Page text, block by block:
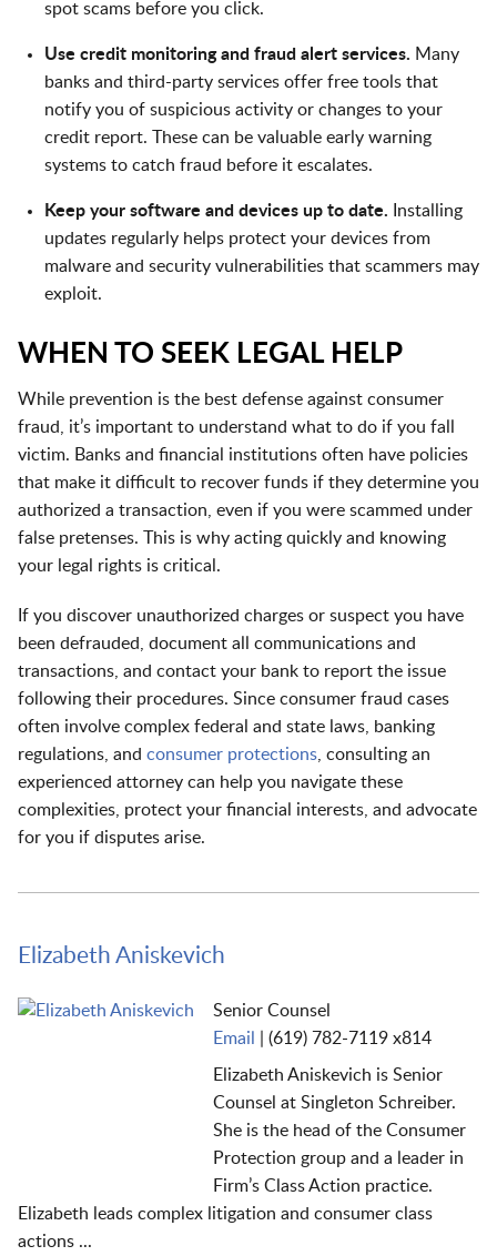
spot scams before you click.
Use credit monitoring and fraud alert services. Many
banks and third-party services offer free tools that
notify you of suspicious activity or changes to your
credit report. These can be valuable early warning
systems to catch fraud before it escalates.
Keep your software and devices up to date. Installing
updates regularly helps protect your devices from
malware and security vulnerabilities that scammers may
exploit.
WHEN TO SEEK LEGAL HELP
While prevention is the best defense against consumer
fraud, it’s important to understand what to do if you fall
victim. Banks and financial institutions often have policies
that make it difficult to recover funds if they determine you
authorized a transaction, even if you were scammed under
false pretenses. This is why acting quickly and knowing
your legal rights is critical.
If you discover unauthorized charges or suspect you have
been defrauded, document all communications and
transactions, and contact your bank to report the issue
following their procedures. Since consumer fraud cases
often involve complex federal and state laws, banking
regulations, and consumer protections , consulting an
experienced attorney can help you navigate these
complexities, protect your financial interests, and advocate
for you if disputes arise.
Elizabeth Aniskevich
Senior Counsel
Email
(619) 782-7119 x814
Elizabeth Aniskevich is Senior
Counsel at Singleton Schreiber.
She is the head of the Consumer
Protection group and a leader in
Firm’s Class Action practice.
Elizabeth leads complex litigation and consumer class
actions ...